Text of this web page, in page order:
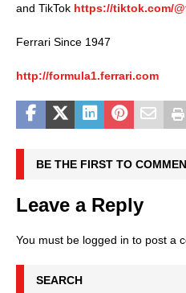
and TikTok https://tiktok.com/
Ferrari Since 1947
http://formula1.ferrari.com
BE THE FIRST TO
Leave a Reply
You must be logged in to post a
SEARCH